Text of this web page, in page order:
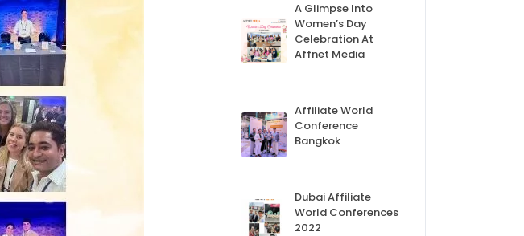
A Glimpse Into
Women’s Day
Celebration At
Affnet Media
Affiliate World
Conference
Bangkok
Dubai Affiliate
World Conferences
2022